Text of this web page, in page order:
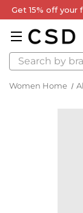
Get 15% off
Search
Women Home